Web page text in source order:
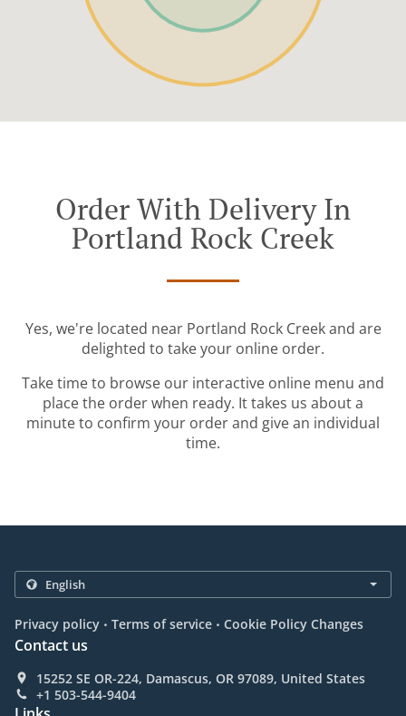
Order With Delivery In
Portland Rock Creek
Yes, we're located near Portland Rock Creek and are
delighted to take your online order.
Take time to browse our interactive online menu and
place the order when ready. It takes us about a
minute to confirm your order and give an individual
time.
Privacy policy . Terms of service . Cookie Policy Changes
Contact us
15252 SE OR-224, Damascus, OR 97089, United States
+1 503-544-9404